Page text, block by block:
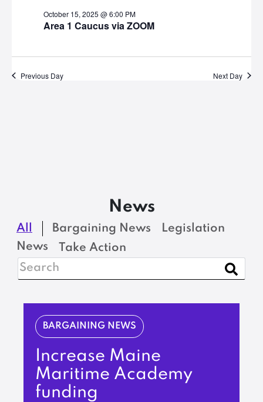
October
2025
Area 1 Caucus via ZOOM
October 15, 2025 @ 6:00 PM
Previous Day Next Day
News
All Bargaining News
Legislation
News
Take Action
BARGAINING NEWS
Increase Maine
Maritime Academy
funding